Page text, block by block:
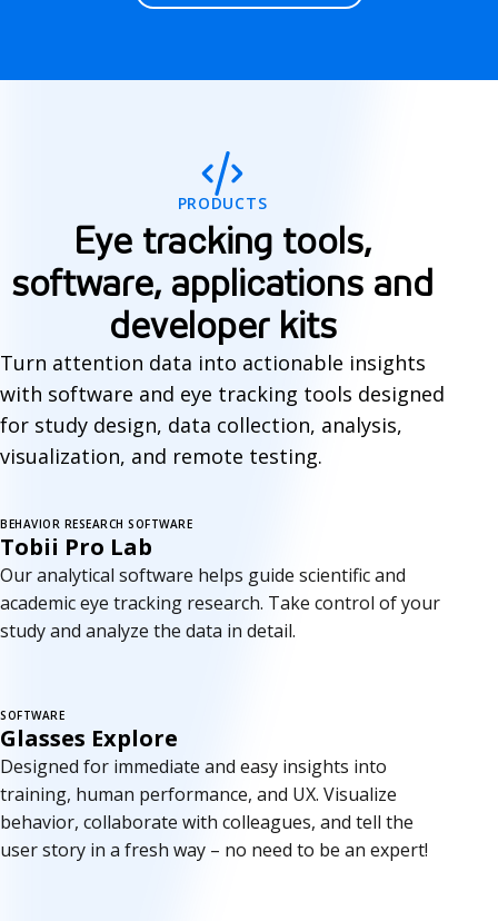
w
r
e
PRODUCTS
Eye tracking tools,
software, applications and
developer kits
Turn attention data into actionable insights
with software and eye tracking tools designed
for study design, data collection, analysis,
visualization, and remote testing.
New version
BEHAVIOR RESEARCH SOFTWARE
Tobii Pro Lab
Our analytical software helps guide scientific and
academic eye tracking research. Take control of your
study and analyze the data in detail.
SOFTWARE
Glasses Explore
Designed for immediate and easy insights into
training, human performance, and UX. Visualize
behavior, collaborate with colleagues, and tell the
user story in a fresh way – no need to be an expert!